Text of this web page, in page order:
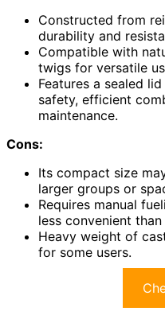
Constructed from
durability and
Compatible with
twigs for versatile
Features a sealed
safety, efficient
maintenance.
Cons:
Its compact size
larger groups or
Requires manual
less convenient
Heavy weight of
for some users.